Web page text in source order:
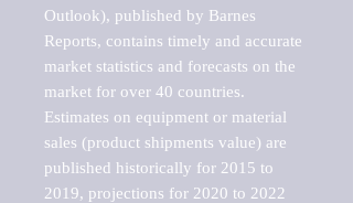
Outlook), published by Barnes
Reports, contains timely and accurate
market statistics and forecasts on the
market for over 40 countries.
Estimates on equipment or material
sales (product shipments value) are
published historically for 2015 to
2019, projections for 2020 to 2022